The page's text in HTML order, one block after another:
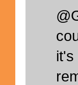
it's